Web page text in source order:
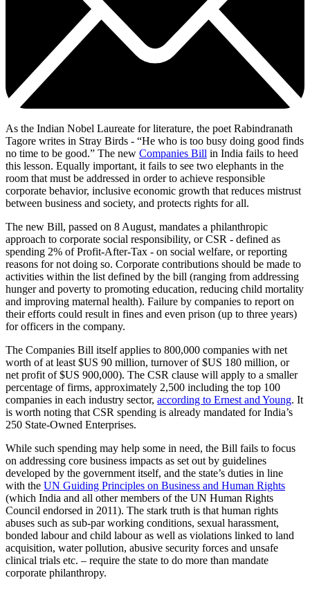
As the Indian Nobel Laureate for literature, the poet Rabindranath
Tagore writes in Stray Birds - “He who is too busy doing good finds
no time to be good.” The new Companies Bill in India fails to heed
this lesson. Equally important, it fails to see two elephants in the
room that must be addressed in order to achieve responsible
corporate behavior, inclusive economic growth that reduces mistrust
between business and society, and protects rights for all.
The new Bill, passed on 8 August, mandates a philanthropic
approach to corporate social responsibility, or CSR - defined as
spending 2% of Profit-After-Tax - on social welfare, or reporting
reasons for not doing so. Corporate contributions should be made to
activities within the list defined by the bill (ranging from addressing
hunger and poverty to promoting education, reducing child mortality
and improving maternal health). Failure by companies to report on
their efforts could result in fines and even prison (up to three years)
for officers in the company.
The Companies Bill itself applies to 800,000 companies with net
worth of at least $US 90 million, turnover of $US 180 million, or
net profit of $US 900,000). The CSR clause will apply to a smaller
percentage of firms, approximately 2,500 including the top 100
companies in each industry sector, according to Ernest and Young. It
is worth noting that CSR spending is already mandated for India’s
250 State-Owned Enterprises.
While such spending may help some in need, the Bill fails to focus
on addressing core business impacts as set out by guidelines
developed by the government itself, and the state’s duties in line
with the UN Guiding Principles on Business and Human Rights
(which India and all other members of the UN Human Rights
Council endorsed in 2011). The stark truth is that human rights
abuses such as sub-par working conditions, sexual harassment,
bonded labour and child labour as well as violations linked to land
acquisition, water pollution, abusive security forces and unsafe
clinical trials etc. – require the state to do more than mandate
corporate philanthropy.